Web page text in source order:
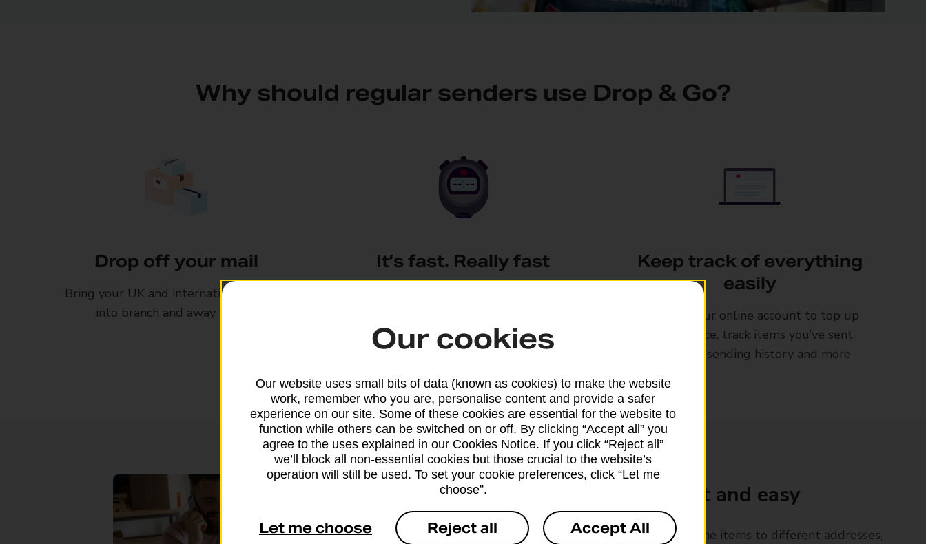
Why should regular senders use Drop & Go?
Drop off your mail
Bring your UK and international parcels
into branch and away you go
It’s fast. Really fast
We’ll process your items and charge
them to your online account
Keep track of everything
easily
Log into your online account to top up
your balance, track items you’ve sent,
view your sending history and more
Drop & Go is fast and easy
If you regularly send the same items to different addresses,
Our cookies
Our website uses small bits of data (known as cookies) to make the website
work, remember who you are, personalise content and provide a safer
experience on our site. Some of these cookies are essential for the website to
function while others can be switched on or off. By clicking “Accept all” you
agree to the uses explained in our Cookies Notice. If you click “Reject all”
we’ll block all non-essential cookies but those crucial to the website’s
operation will still be used. To set your cookie preferences, click “Let me
choose”.
Let me choose Reject all Accept All